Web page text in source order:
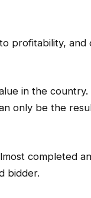
profitability,
in the
only be the
completed
bidder.